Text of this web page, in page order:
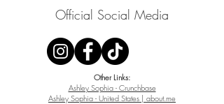
Official Social Media
Other Links:
Ashley Sophia - Crunchbase
Ashley Sophia - United States | about.me​